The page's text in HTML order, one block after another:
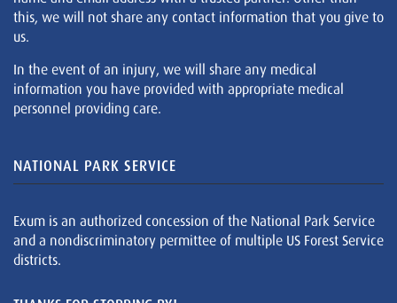
this, we will not share any contact information that you give to
us.
In the event of an injury, we will share any medical
information you have provided with appropriate medical
personnel providing care.
NATIONAL PARK SERVICE
Exum is an authorized concession of the National Park Service
and a nondiscriminatory permittee of multiple US Forest Service
districts.